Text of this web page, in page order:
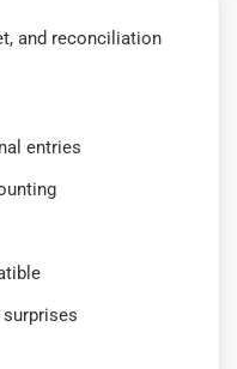
and reconciliation
entries